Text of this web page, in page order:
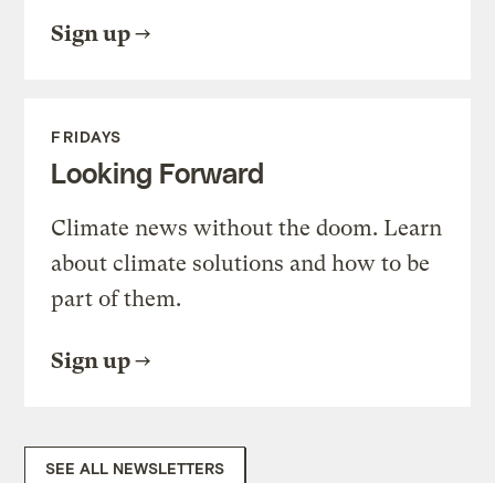
Sign up
FRIDAYS
Looking Forward
Climate news without the doom. Learn
about climate solutions and how to be
part of them.
Sign up
SEE ALL NEWSLETTERS